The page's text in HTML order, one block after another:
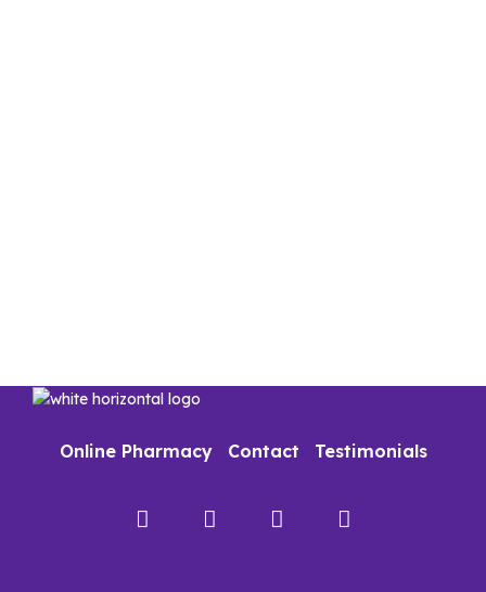
Online Pharmacy Contact Testimonials
FacebookInstagramGoogle